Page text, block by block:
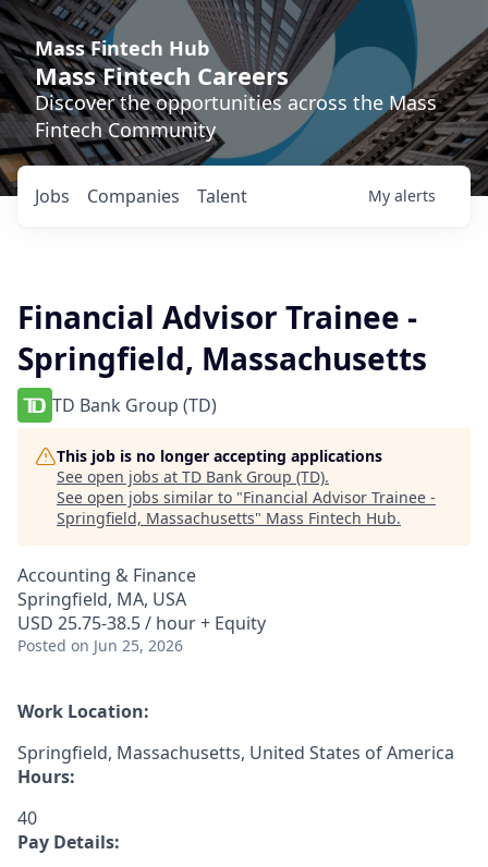
Mass Fintech Hub
Mass Fintech Careers
Discover the opportunities across the Mass
Fintech Community
Jobs Companies Talent My alerts
Financial Advisor Trainee -
Springfield, Massachusetts
TD Bank Group (TD)
This job is no longer accepting applications
See open jobs at TD Bank Group (TD).
See open jobs similar to "Financial Advisor Trainee -
Springfield, Massachusetts" Mass Fintech Hub.
Accounting & Finance
Springfield, MA, USA
USD 25.75-38.5 / hour + Equity
Posted on Jun 25, 2026
Work Location:
Springfield, Massachusetts, United States of America
Hours:
40
Pay Details: